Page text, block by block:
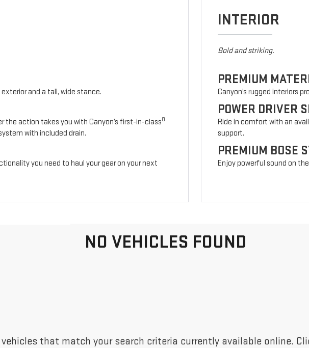
and a tall, wide stance.
the action takes you with Canyon’s first-in-class8
with included drain.
you need to haul your gear on your next
INTERIOR
Bold and striking.
PREMIUM
Canyon’s rugged interiors
POWER DRIVER
Ride in comfort with an
support.
PREMIUM BOSE
Enjoy powerful sound on
NO VEHICLES FOUND
vehicles that match your search criteria currently available online.